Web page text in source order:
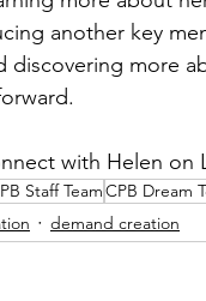
another key
discovering more
with Helen on
Staff TeamCPB Dream
demand creation